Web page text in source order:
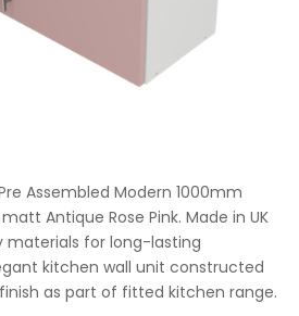
Assembled Modern 1000mm
Antique Rose Pink. Made in UK
for long-lasting
kitchen wall unit constructed
as part of fitted kitchen range.